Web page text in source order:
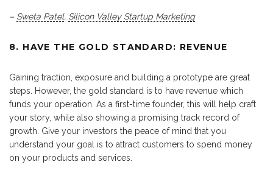
– Sweta Patel, Silicon Valley Startup Marketing
8. HAVE THE GOLD STANDARD: REVENUE
Gaining traction, exposure and building a prototype are great
steps. However, the gold standard is to have revenue which
funds your operation. As a first-time founder, this will help craft
your story, while also showing a promising track record of
growth. Give your investors the peace of mind that you
understand your goal is to attract customers to spend money
on your products and services.